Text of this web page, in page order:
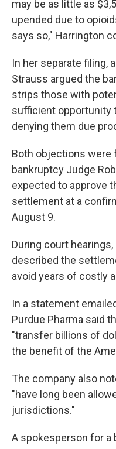
may be as little as
upended due to
says so," Harrington
In her separate filing,
Strauss argued the
strips those with
sufficient opportunity
denying them due
Both objections were
bankruptcy Judge
expected to approve
settlement at a
August 9.
During court
described the
avoid years of costly
In a statement
Purdue Pharma said
"transfer billions of
the benefit of the
The company also
"have long been
jurisdictions."
A spokesperson for a